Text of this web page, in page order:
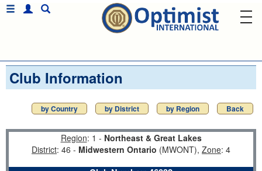
Club Information
by Country by District by Region Back
Region: 1 - Northeast & Great Lakes
District: 46 - Midwestern Ontario (MWONT), Zone: 4